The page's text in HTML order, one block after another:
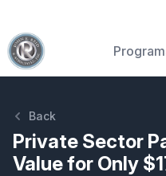
Back
Private Sector
Value for Only